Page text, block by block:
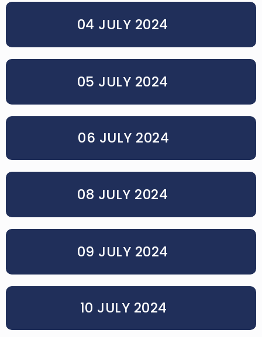
04 JULY 2024
05 JULY 2024
06 JULY 2024
08 JULY 2024
09 JULY 2024
10 JULY 2024